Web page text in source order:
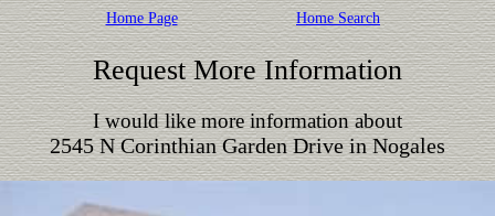
Home Page Home Search
Request More Information
I would like more information about
2545 N Corinthian Garden Drive in Nogales